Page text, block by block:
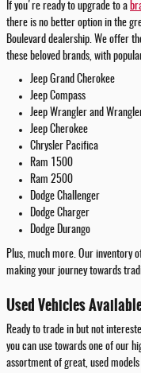
If you're ready to upgrade to a
there is no better option in the
Boulevard dealership. We offer
these beloved brands, with
Jeep Grand Cherokee
Jeep Compass
Jeep Wrangler and
Jeep Cherokee
Chrysler Pacifica
Ram 1500
Ram 2500
Dodge Challenger
Dodge Charger
Dodge Durango
Plus, much more. Our inventory
making your journey towards
Used Vehicles
Ready to trade in but not
you can use towards one of our
assortment of great, used